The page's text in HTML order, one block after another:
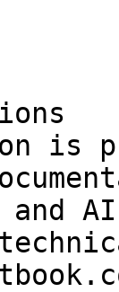
is
and